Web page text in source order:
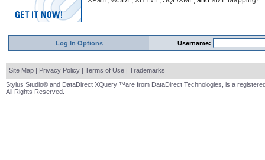
Log In Options Username:
Site Map | Privacy Policy | Terms of Use | Trademarks
Stylus Studio® and DataDirect XQuery ™are from DataDirect Technologies, is a
All Rights Reserved.